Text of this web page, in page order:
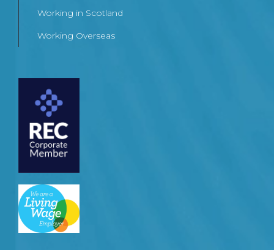
Working in Scotland
Working Overseas